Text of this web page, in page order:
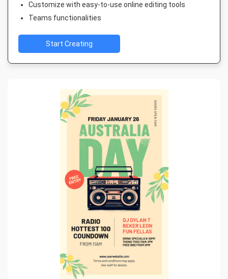
Customize with easy-to-use online editing tools
Teams functionalities
Start Creating